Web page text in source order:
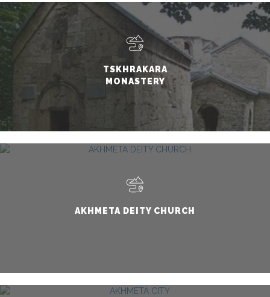
TSKHRAKARA
MONASTERY
AKHMETA DEITY CHURCH